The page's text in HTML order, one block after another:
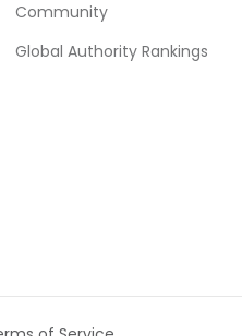
Community
Global Authority Rankings